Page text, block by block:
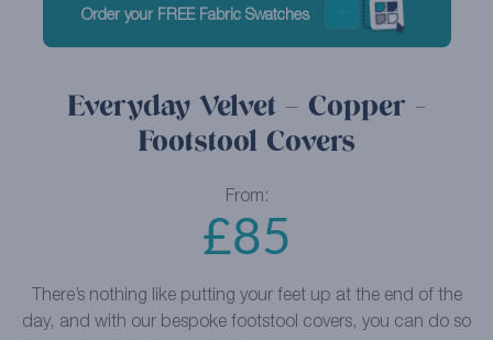
Order your FREE Fabric Swatches
Everyday Velvet – Copper -
Footstool Covers
From:
£85
There’s nothing like putting your feet up at the end of the
day, and with our bespoke footstool covers, you can do so